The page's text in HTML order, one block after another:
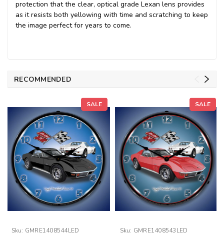
protection that the clear, optical grade Lexan lens provides
as it resists both yellowing with time and scratching to keep
the image perfect for years to come.
RECOMMENDED
SALE
Sku: GMRE1408544LED
SALE
Sku: GMRE1408543LED